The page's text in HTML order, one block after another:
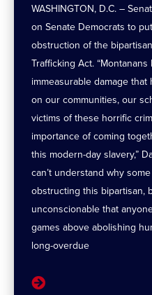
WASHINGTON, D.C. –
on Senate Democrats to
obstruction of the
Trafficking Act.
immeasurable damage
on our communities, our
victims of these horrific
importance of coming
this modern-day slavery,”
can’t understand why
obstructing this bipartisan,
unconscionable that
games above abolishing
long-overdue